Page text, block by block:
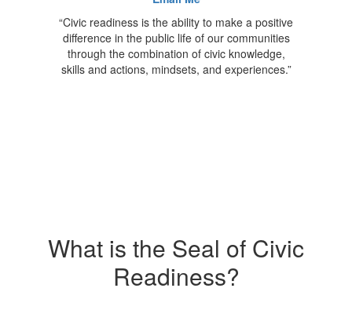
“Civic readiness is the ability to make a positive
difference in the public life of our communities
through the combination of civic knowledge,
skills and actions, mindsets, and experiences.”
What is the Seal of Civic
Readiness?